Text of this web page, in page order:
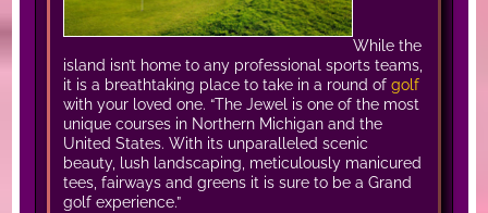
While the
island isn’t home to any professional sports teams,
it is a breathtaking place to take in a round ofgolf
with your loved one. “The Jewel is one of the most
unique courses in Northern Michigan and the
United States. With its unparalleled scenic
beauty, lush landscaping, meticulously manicured
tees, fairways and greens it is sure to be a Grand
golf experience.”